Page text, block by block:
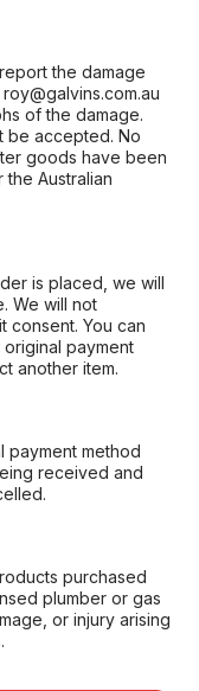
the damage
of the damage.
be accepted. No
goods have been
Australian
is placed, we will
We will not
consent. You can
payment
another item.
payment method
received and
purchased
plumber or gas
or injury arising